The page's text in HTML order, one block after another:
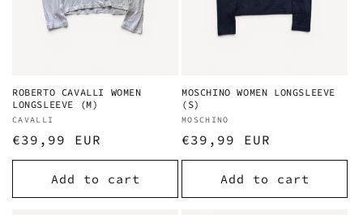
ROBERTO CAVALLI WOMEN
LONGSLEEVE (M)
Vendor:
CAVALLI
Regular
price
€39,99 EUR
Add to cart
MOSCHINO WOMEN LONGSLEEVE
(S)
Vendor:
MOSCHINO
Regular
price
€39,99 EUR
Add to cart